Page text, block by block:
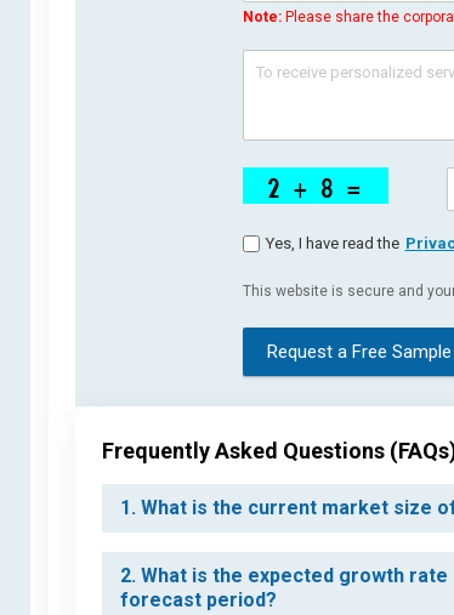
Note:Please share the
Yes, I have read the
This website is secure and
Request a Free
Frequently Asked Questions
1. What is the current market size
2. What is the expected growth
forecast period?